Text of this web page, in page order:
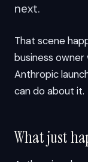
next.
That scene
business owner
Anthropic
can do about it.
What just